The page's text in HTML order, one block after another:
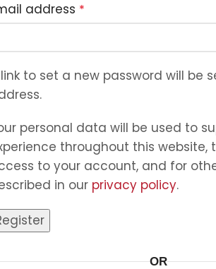
address *
to set a new password will be
personal data will be used to
throughout this website,
to your account, and for
in our privacy policy.
OR